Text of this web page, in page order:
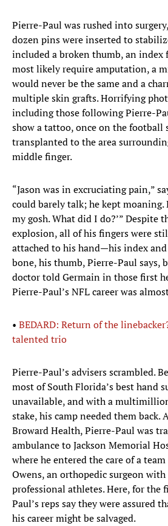
Pierre-Paul was rushed into
dozen pins were inserted to
included a broken thumb, an
most likely require amputation, a
would never be the same and a
multiple skin grafts. Horrifying
including those following Pierre-
show a tattoo, once on the football
transplanted to the area
middle finger.
“Jason was in excruciating pain,”
could barely talk; he kept moaning.
my gosh. What did I do?’” Despite
explosion, all of his fingers were
attached to his hand—his index
bone, his thumb, Pierre-Paul says,
doctor told Germain in those first
Pierre-Paul’s NFL career was
• BEDARD: Return of the
talented trio
Pierre-Paul’s advisers scrambled.
most of South Florida’s best hand
unavailable, and with a
stake, his camp needed them back.
Broward Health, Pierre-Paul was
ambulance to Jackson Memorial
where he entered the care of a
Owens, an orthopedic surgeon
professional athletes. Here, for the
Paul’s reps say they were assured
his career might be salvaged.